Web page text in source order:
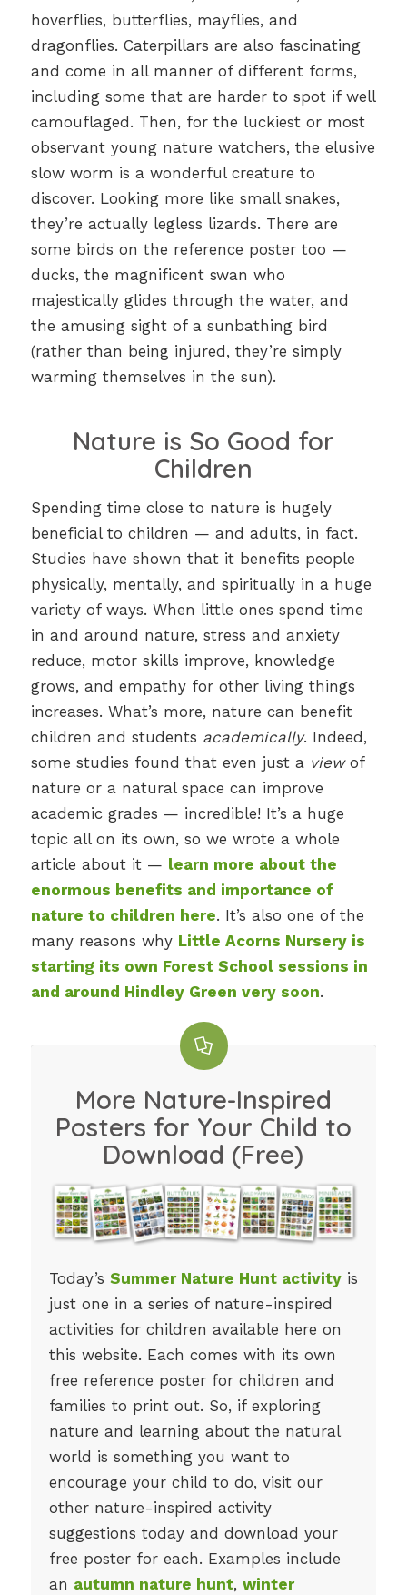
hoverflies, butterflies, mayflies, and
dragonflies. Caterpillars are also fascinating
and come in all manner of different forms,
including some that are harder to spot if well
camouflaged. Then, for the luckiest or most
observant young nature watchers, the elusive
slow worm is a wonderful creature to
discover. Looking more like small snakes,
they’re actually legless lizards. There are
some birds on the reference poster too —
ducks, the magnificent swan who
majestically glides through the water, and
the amusing sight of a sunbathing bird
(rather than being injured, they’re simply
warming themselves in the sun).
Nature is So Good for
Children
Spending time close to nature is hugely
beneficial to children — and adults, in fact.
Studies have shown that it benefits people
physically, mentally, and spiritually in a huge
variety of ways. When little ones spend time
in and around nature, stress and anxiety
reduce, motor skills improve, knowledge
grows, and empathy for other living things
increases. What’s more, nature can benefit
children and students academically. Indeed,
some studies found that even just a viewof
nature or a natural space can improve
academic grades — incredible! It’s a huge
topic all on its own, so we wrote a whole
article about it — learn more about the
enormous benefits and importance of
nature to children here. It’s also one of the
many reasons why Little Acorns Nursery is
starting its own Forest School sessions in
and around Hindley Green very soon.
More Nature-Inspired
Posters for Your Child to
Download (Free)
Today’s Summer Nature Hunt activityis
just one in a series of nature-inspired
activities for children available here on
this website. Each comes with its own
free reference poster for children and
families to print out. So, if exploring
nature and learning about the natural
world is something you want to
encourage your child to do, visit our
other nature-inspired activity
suggestions today and download your
free poster for each. Examples include
an autumn nature hunt, winter